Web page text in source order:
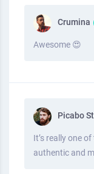
Crumina
Awesome 😍
Picabo
It’s really one
authentic and